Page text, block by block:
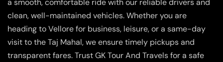
clean, well-maintained vehicles. Whether you are
heading to Vellore for business, leisure, or a same-day
visit to the Taj Mahal, we ensure timely pickups and
transparent fares. Trust GK Tour And Travels for a safe